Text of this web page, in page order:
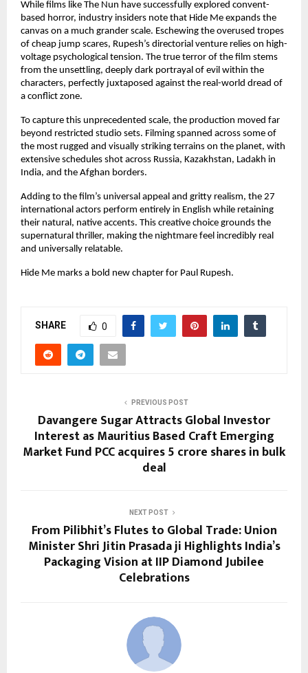
While films like The Nun have successfully explored convent-
based horror, industry insiders note that Hide Me expands the
canvas on a much grander scale. Eschewing the overused tropes
of cheap jump scares, Rupesh’s directorial venture relies on high-
voltage psychological tension. The true terror of the film stems
from the unsettling, deeply dark portrayal of evil within the
characters, perfectly juxtaposed against the real-world dread of
a conflict zone.
To capture this unprecedented scale, the production moved far
beyond restricted studio sets. Filming spanned across some of
the most rugged and visually striking terrains on the planet, with
extensive schedules shot across Russia, Kazakhstan, Ladakh in
India, and the Afghan borders.
Adding to the film’s universal appeal and gritty realism, the 27
international actors perform entirely in English while retaining
their natural, native accents. This creative choice grounds the
supernatural thriller, making the nightmare feel incredibly real
and universally relatable.
Hide Me marks a bold new chapter for Paul Rupesh.
SHARE 0
PREVIOUS POST
Davangere Sugar Attracts Global Investor
Interest as Mauritius Based Craft Emerging
Market Fund PCC acquires 5 crore shares in bulk
deal
NEXT POST
From Pilibhit’s Flutes to Global Trade: Union
Minister Shri Jitin Prasada ji Highlights India’s
Packaging Vision at IIP Diamond Jubilee
Celebrations